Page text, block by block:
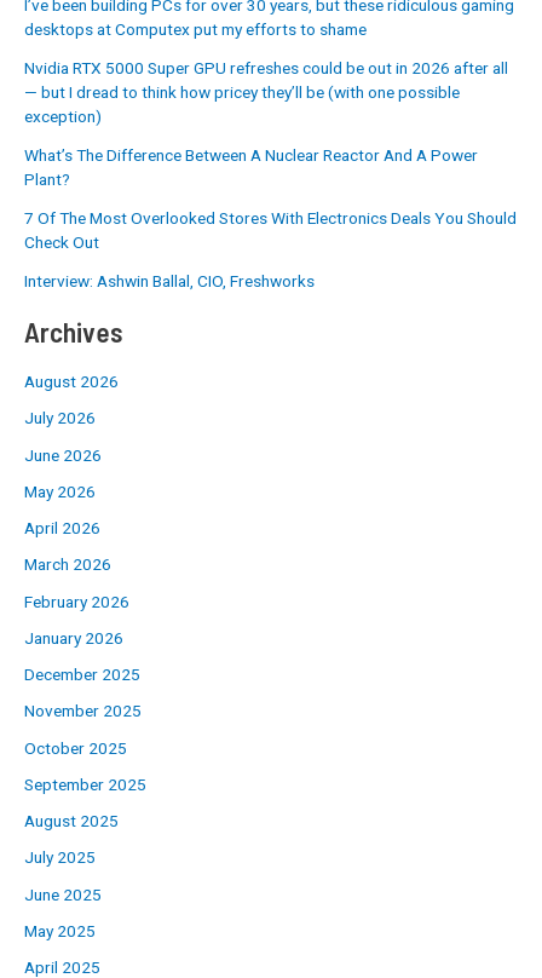
I’ve been building PCs for over 30 years, but these ridiculous gaming
desktops at Computex put my efforts to shame
Nvidia RTX 5000 Super GPU refreshes could be out in 2026 after all
— but I dread to think how pricey they’ll be (with one possible
exception)
What’s The Difference Between A Nuclear Reactor And A Power
Plant?
7 Of The Most Overlooked Stores With Electronics Deals You Should
Check Out
Interview: Ashwin Ballal, CIO, Freshworks
Archives
August 2026
July 2026
June 2026
May 2026
April 2026
March 2026
February 2026
January 2026
December 2025
November 2025
October 2025
September 2025
August 2025
July 2025
June 2025
May 2025
April 2025